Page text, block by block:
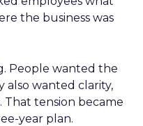
the business was
People wanted the
wanted clarity,
That tension became
year plan.